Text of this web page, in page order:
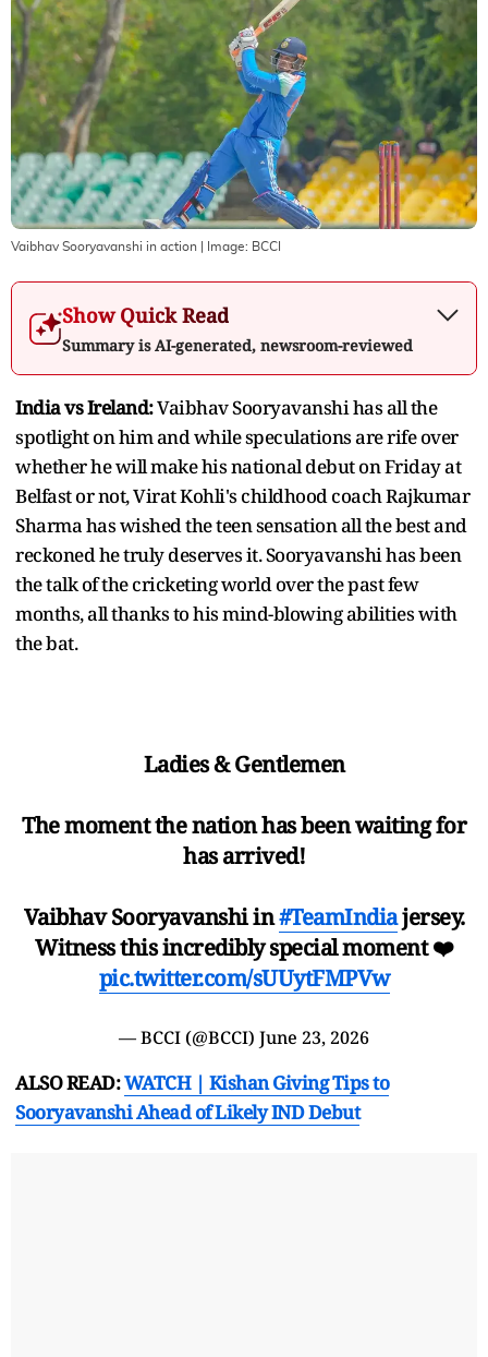
Vaibhav Sooryavanshi in action | Image: BCCI
Show Quick Read
Summary is AI-generated, newsroom-reviewed
India vs Ireland:Vaibhav Sooryavanshi has all the
spotlight on him and while speculations are rife over
whether he will make his national debut on Friday at
Belfast or not, Virat Kohli's childhood coach Rajkumar
Sharma has wished the teen sensation all the best and
reckoned he truly deserves it. Sooryavanshi has been
the talk of the cricketing world over the past few
months, all thanks to his mind-blowing abilities with
the bat.
Ladies & Gentlemen
The moment the nation has been waiting for
has arrived!
Vaibhav Sooryavanshi in#TeamIndiajersey.
Witness this incredibly special moment ❤️
pic.twitter.com/sUUytFMPVw
— BCCI (@BCCI) June 23, 2026
ALSO READ:WATCH | Kishan Giving Tips to
Sooryavanshi Ahead of Likely IND Debut